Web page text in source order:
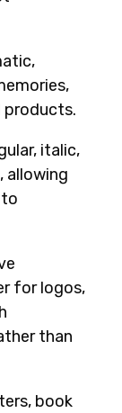
products.
italic,
allowing
for logos,
than
book